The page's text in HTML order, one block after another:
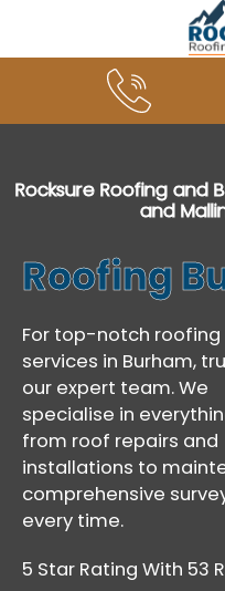
Rocksure Roofing and
and
Roofing
For top-notch roofing
services in Burham,
our expert team. We
specialise in
from roof repairs and
installations to
comprehensive
every time.
5 Star Rating With 53